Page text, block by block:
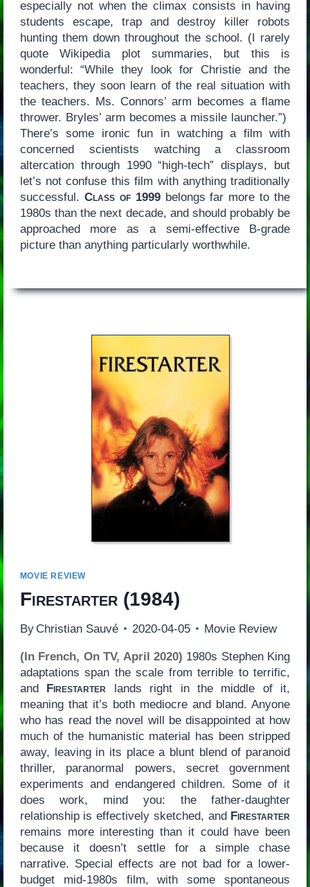
especially not when the climax consists in having
students escape, trap and destroy killer robots
hunting them down throughout the school. (I rarely
quote Wikipedia plot summaries, but this is
wonderful: “While they look for Christie and the
teachers, they soon learn of the real situation with
the teachers. Ms. Connors’ arm becomes a flame
thrower. Bryles’ arm becomes a missile launcher.”)
There’s some ironic fun in watching a film with
concerned scientists watching a classroom
altercation through 1990 “high-tech” displays, but
let’s not confuse this film with anything traditionally
successful. Class of 1999belongs far more to the
1980s than the next decade, and should probably be
approached more as a semi-effective B-grade
picture than anything particularly worthwhile.
MOVIE REVIEW
Firestarter(1984)
By Christian Sauvé 2020-04-05 Movie Review
(In French, On TV, April 2020) 1980s Stephen King
adaptations span the scale from terrible to terrific,
and Firestarter lands right in the middle of it,
meaning that it’s both mediocre and bland. Anyone
who has read the novel will be disappointed at how
much of the humanistic material has been stripped
away, leaving in its place a blunt blend of paranoid
thriller, paranormal powers, secret government
experiments and endangered children. Some of it
does work, mind you: the father-daughter
relationship is effectively sketched, and Firestarter
remains more interesting than it could have been
because it doesn’t settle for a simple chase
narrative. Special effects are not bad for a lower-
budget mid-1980s film, with some spontaneous